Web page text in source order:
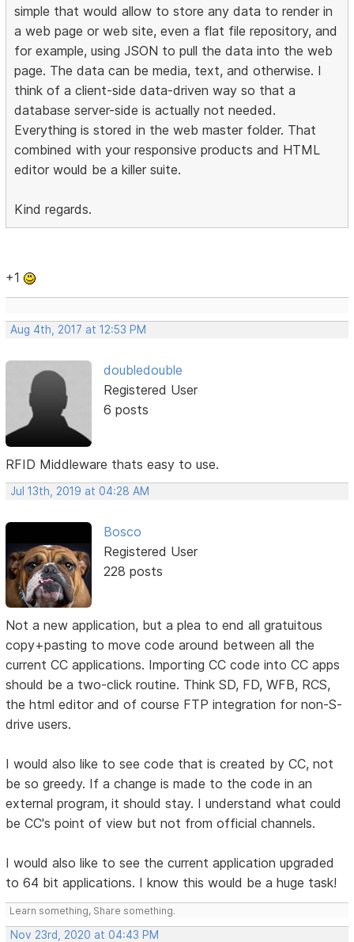
simple that would allow to store any data to render in
a web page or web site, even a flat file repository, and
for example, using JSON to pull the data into the web
page. The data can be media, text, and otherwise. I
think of a client-side data-driven way so that a
database server-side is actually not needed.
Everything is stored in the web master folder. That
combined with your responsive products and HTML
editor would be a killer suite.
Kind regards.
+1
Aug 4th, 2017 at 12:53 PM
doubledouble
Registered User
6 posts
RFID Middleware thats easy to use.
Jul 13th, 2019 at 04:28 AM
Bosco
Registered User
228 posts
Not a new application, but a plea to end all gratuitous
copy+pasting to move code around between all the
current CC applications. Importing CC code into CC apps
should be a two-click routine. Think SD, FD, WFB, RCS,
the html editor and of course FTP integration for non-S-
drive users.
I would also like to see code that is created by CC, not
be so greedy. If a change is made to the code in an
external program, it should stay. I understand what could
be CC's point of view but not from official channels.
I would also like to see the current application upgraded
to 64 bit applications. I know this would be a huge task!
Learn something, Share something.
Nov 23rd, 2020 at 04:43 PM